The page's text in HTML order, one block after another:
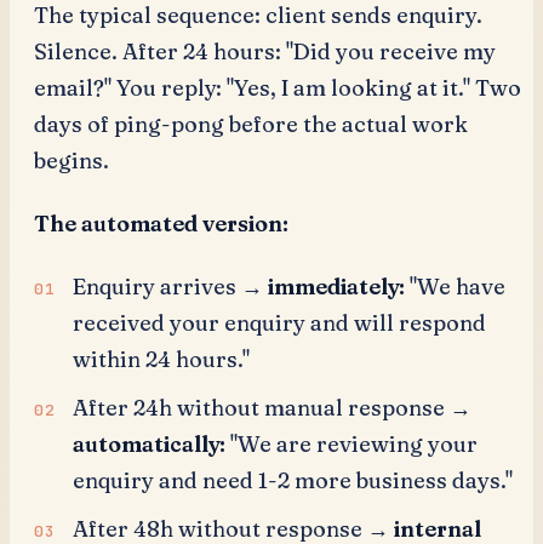
The typical sequence: client sends enquiry.
Silence. After 24 hours: "Did you receive my
email?" You reply: "Yes, I am looking at it." Two
days of ping-pong before the actual work
begins.
The automated version:
Enquiry arrives → immediately: "We have
received your enquiry and will respond
within 24 hours."
After 24h without manual response →
automatically: "We are reviewing your
enquiry and need 1-2 more business days."
After 48h without response → internal